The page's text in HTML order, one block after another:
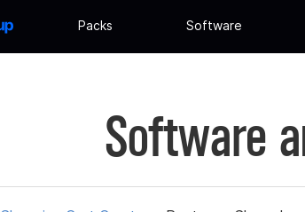
Packs Software
Software